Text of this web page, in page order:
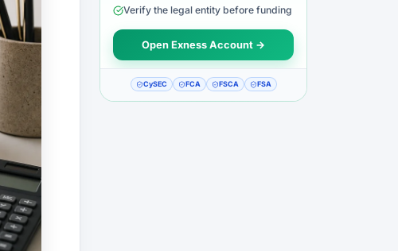
Verify the legal entity before funding
Open Exness Account →
CySEC FCA FSCA FSA